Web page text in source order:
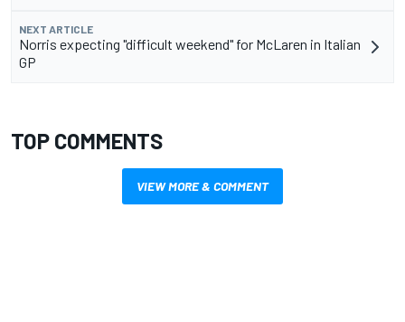
NEXT ARTICLE
Norris expecting "difficult weekend" for McLaren in Italian
GP
TOP COMMENTS
VIEW MORE & COMMENT